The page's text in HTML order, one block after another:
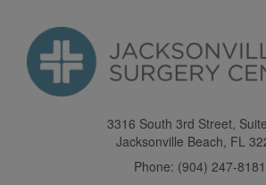
content
3316 South 3rd Street,
Jacksonville Beach, FL
Phone: (904) 247-8181